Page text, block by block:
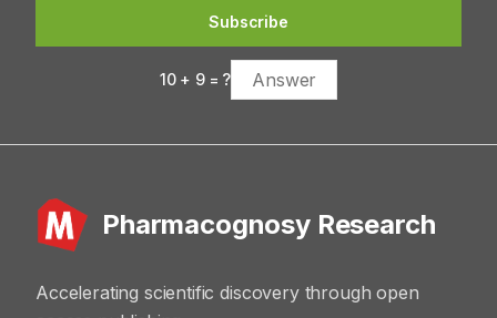
Subscribe
10+ 9= ?
Pharmacognosy Research
Accelerating scientific discovery through open